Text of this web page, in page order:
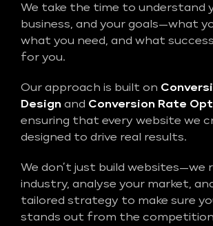
We take the time to understand
business, and your goals—what
what you need, and what
for you.
Our approach is built on
Design and Conversion Rate
ensuring that every website we
designed to drive real results.
We don’t just build websites—we
industry, analyse your market,
tailored strategy to make sure
stands out from the